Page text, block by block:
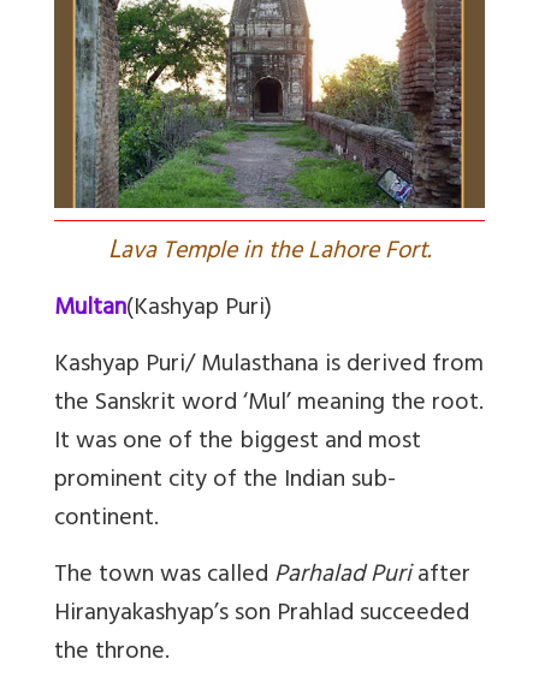
Lava Temple in the Lahore Fort.
Multan(Kashyap Puri)
Kashyap Puri/ Mulasthana is derived from
the Sanskrit word ‘Mul’ meaning the root.
It was one of the biggest and most
prominent city of the Indian sub-
continent.
The town was calledParhalad Puriafter
Hiranyakashyap’s son Prahlad succeeded
the throne.